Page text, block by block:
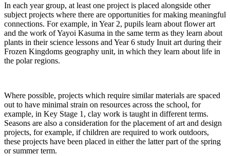
In each year group, at least one project is placed alongside other
subject projects where there are opportunities for making meaningful
connections. For example, in Year 2, pupils learn about flower art
and the work of Yayoi Kasuma in the same term as they learn about
plants in their science lessons and Year 6 study Inuit art during their
Frozen Kingdoms geography unit, in which they learn about life in
the polar regions.
Where possible, projects which require similar materials are spaced
out to have minimal strain on resources across the school, for
example, in Key Stage 1, clay work is taught in different terms.
Seasons are also a consideration for the placement of art and design
projects, for example, if children are required to work outdoors,
these projects have been placed in either the latter part of the spring
or summer term.